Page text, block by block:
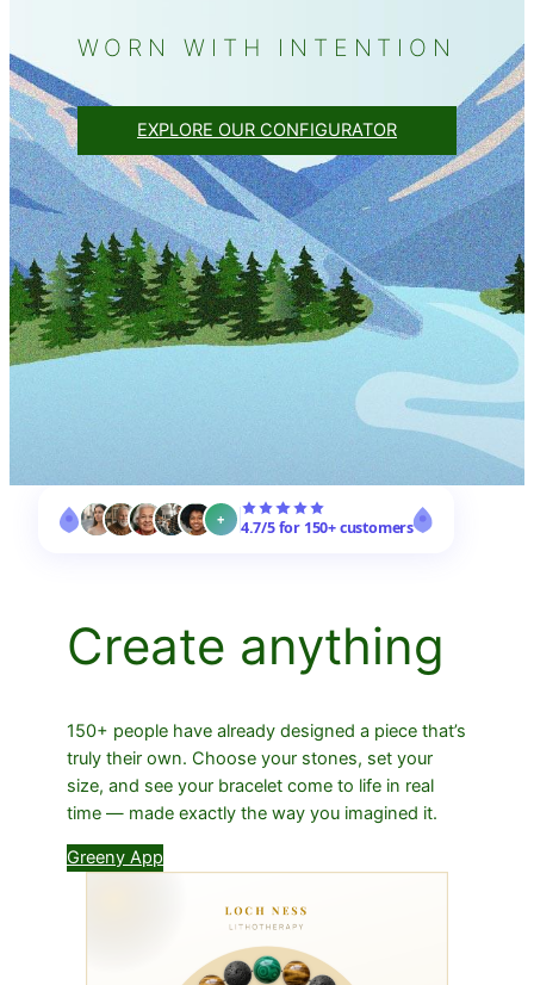
WORN WITH INTENTION
EXPLORE OUR CONFIGURATOR
+ 4.7/5 for 150+ customers
Create anything
150+ people have already designed a piece that’s
truly their own. Choose your stones, set your
size, and see your bracelet come to life in real
time — made exactly the way you imagined it.
Greeny App